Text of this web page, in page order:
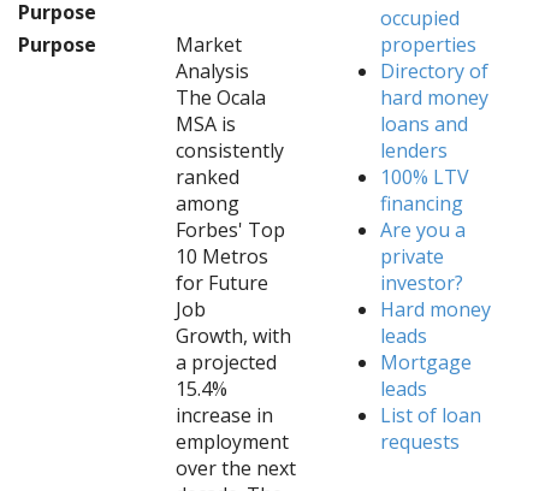
Purpose
Purpose
Market
Analysis
The Ocala
MSA is
consistently
ranked
among
Forbes' Top
10 Metros
for Future
Job
Growth, with
a projected
15.4%
increase in
employment
over the next
occupied
properties
Directory of
hard money
loans and
lenders
100% LTV
financing
Are you a
private
investor?
Hard money
leads
Mortgage
leads
List of loan
requests